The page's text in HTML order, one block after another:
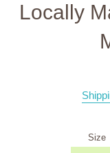
Locally
Size